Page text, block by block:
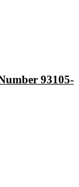
93105-